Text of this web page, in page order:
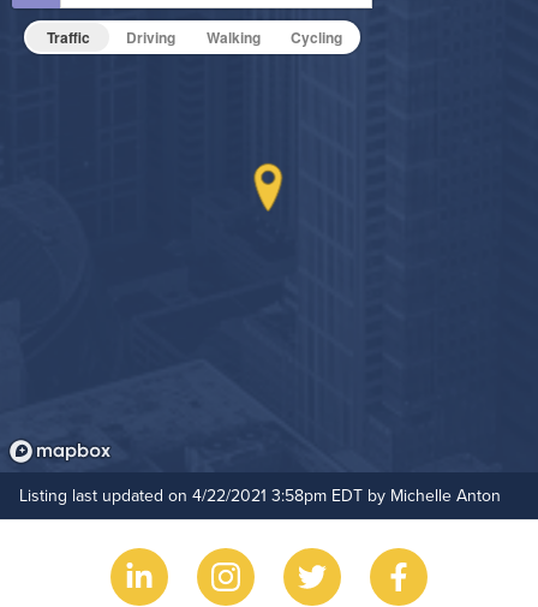
Pet Friendly Pet Policy
Non-Smoking
On-Site Maintenance
Hide Features & Amenities
Traffic Driving Walking Cycling
Listing last updated on 4/22/2021 3:58pm EDT by Michelle Anton